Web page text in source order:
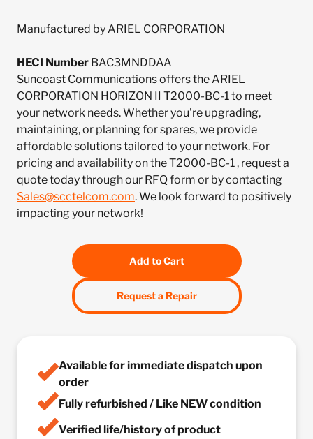
Manufactured by ARIEL CORPORATION
HECI Number BAC3MNDDAA
Suncoast Communications offers the ARIEL
CORPORATION HORIZON II T2000-BC-1 to meet
your network needs. Whether you're upgrading,
maintaining, or planning for spares, we provide
affordable solutions tailored to your network. For
pricing and availability on the T2000-BC-1 , request a
quote today through our RFQ form or by contacting
Sales@scctelcom.com. We look forward to positively
impacting your network!
Add to Cart
Request a Repair
Available for immediate dispatch upon
order
Fully refurbished / Like NEW condition
Verified life/history of product